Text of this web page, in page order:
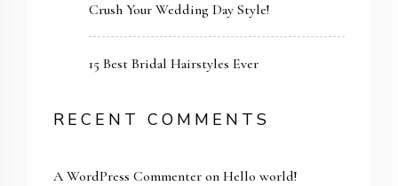
Crush Your Wedding Day Style!
15 Best Bridal Hairstyles Ever
RECENT COMMENTS
A WordPress Commenter on Hello world!